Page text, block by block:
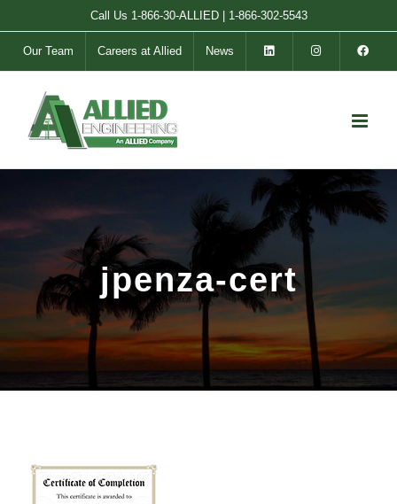
Call Us 1-866-30-ALLIED| 1-866-302-5543
Our Team Careers at Allied News
jpenza-cert